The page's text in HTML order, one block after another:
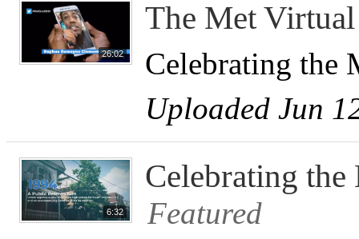
26:02
The Met
Celebrating the
Uploaded Jun
6:32
Celebrating
Featured